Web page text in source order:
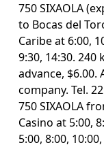
750 SIXAOLA
to Bocas del
Caribe at 6:00,
9:30, 14:30. 240
advance, $6.00.
company. Tel.
750 SIXAOLA
Casino at 5:00,
5:00, 8:00,